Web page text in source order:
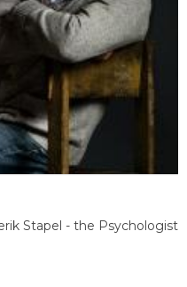
Stapel - the Psychologist